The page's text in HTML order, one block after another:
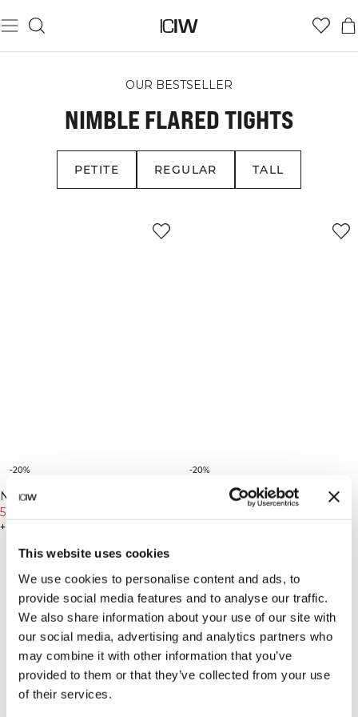
This website uses cookies
We use cookies to personalise content and ads, to
provide social media features and to analyse our traffic.
We also share information about your use of our site with
our social media, advertising and analytics partners who
may combine it with other information that you’ve
provided to them or that they’ve collected from your use
of their services.
OUR BESTSELLER
NIMBLE FLARED TIGHTS
PETITE REGULAR TALL
-20%
Nimble No-rise Flared Tights
Petite Stone Grey
519 DKK
+ 2 farver
-20%
Nimble No-rise Flared Tights